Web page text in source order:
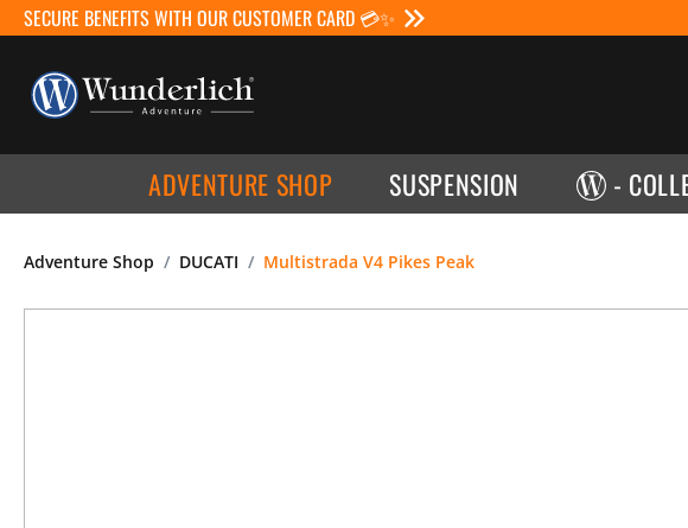
SECURE BENEFITS WITH OUR CUSTOMER CARD 💳✨
ADVENTURE SHOP SUSPENSION -
Adventure Shop DUCATI Multistrada V4 Pikes Peak